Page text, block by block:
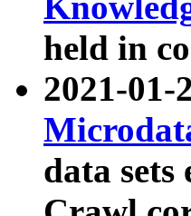
held in
2021-01-
data sets